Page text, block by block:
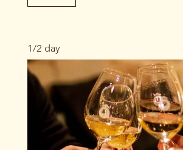
1/2 day